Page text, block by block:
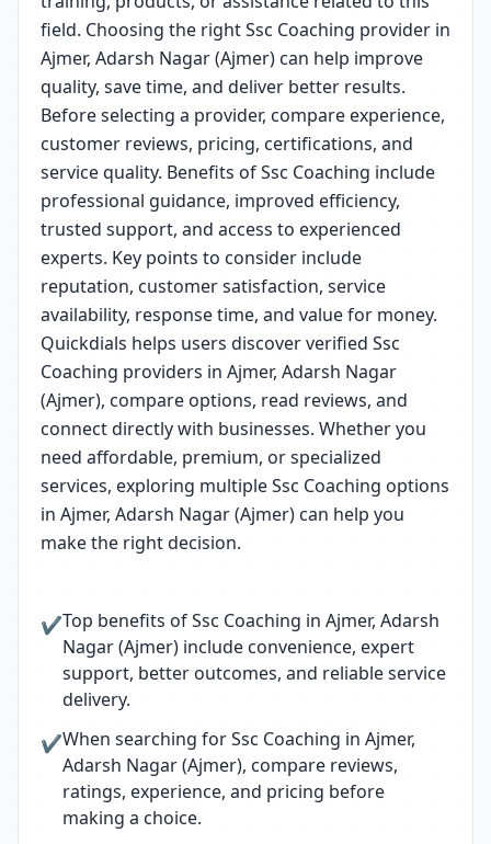
field. Choosing the right Ssc Coaching provider in
Ajmer, Adarsh Nagar (Ajmer) can help improve
quality, save time, and deliver better results.
Before selecting a provider, compare experience,
customer reviews, pricing, certifications, and
service quality. Benefits of Ssc Coaching include
professional guidance, improved efficiency,
trusted support, and access to experienced
experts. Key points to consider include
reputation, customer satisfaction, service
availability, response time, and value for money.
Quickdials helps users discover verified Ssc
Coaching providers in Ajmer, Adarsh Nagar
(Ajmer), compare options, read reviews, and
connect directly with businesses. Whether you
need affordable, premium, or specialized
services, exploring multiple Ssc Coaching options
in Ajmer, Adarsh Nagar (Ajmer) can help you
make the right decision.
✔Top benefits of Ssc Coaching in Ajmer, Adarsh
Nagar (Ajmer) include convenience, expert
support, better outcomes, and reliable service
delivery.
✔When searching for Ssc Coaching in Ajmer,
Adarsh Nagar (Ajmer), compare reviews,
ratings, experience, and pricing before
making a choice.